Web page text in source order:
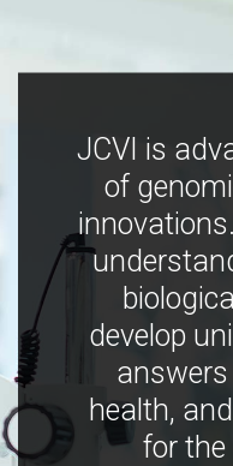
JCVI is
of
develop
health,
for the